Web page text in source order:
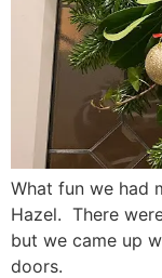
What fun we had
Hazel. There
but we came up
doors.